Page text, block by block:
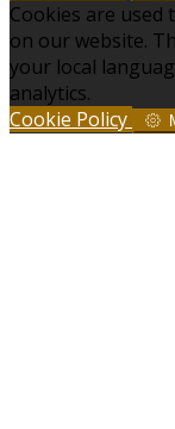
Cookies are used
on our website.
your local
analytics.
Cookie Policy